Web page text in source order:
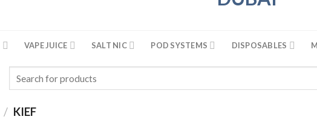
VAPE JUICE SALT NIC POD SYSTEMS DISPOSABLES
Search
for:
/ KIEF